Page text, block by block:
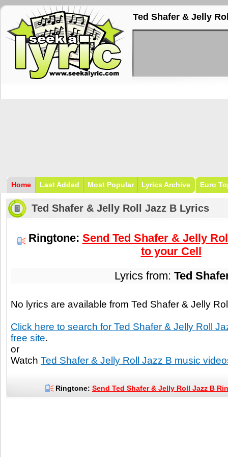
Ted Shafer & Jelly
Home Last Added Most Popular Lyrics Archive Euro
Ted Shafer & Jelly Roll Jazz B Lyrics
Ringtone: Send Ted Shafer & Jelly
to your Cell
Lyrics from: Ted
No lyrics are available from Ted Shafer & Jelly
Click here to search for Ted Shafer & Jelly Roll
free site.
or
Watch Ted Shafer & Jelly Roll Jazz B music
Ringtone: Send Ted Shafer & Jelly Roll Jazz B